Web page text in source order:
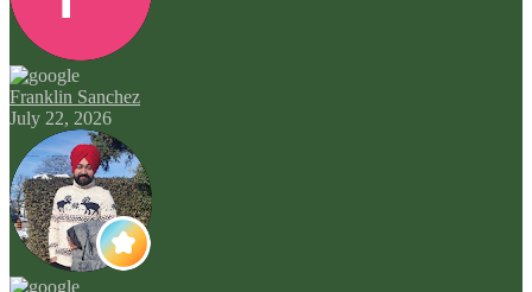
Franklin Sanchez
July 22, 2026